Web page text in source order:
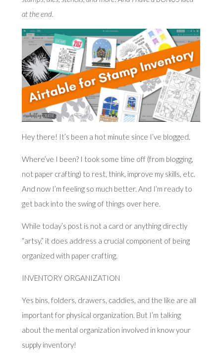
at the end.
Hey there! It’s been a hot minute since I’ve blogged.
Where’ve I been? I took some time off (from blogging,
not paper crafting) to rest, think, improve my skills, etc.
And now I’m feeling so much better. And I’m ready to
get back into the swing of things over here.
While today’s post is not a card or anything directly
“artsy,” it does address a crucial component of being
organized with paper crafting.
INVENTORY ORGANIZATION
Yes bins, folders, drawers, caddies, and the like are all
important for physical organization. But I’m talking
about the mental organization involved in know your
supply inventory!